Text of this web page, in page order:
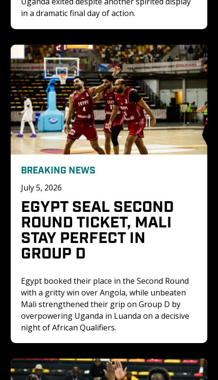
in a dramatic final day of action.
BREAKING NEWS
July 5, 2026
EGYPT SEAL SECOND
ROUND TICKET, MALI
STAY PERFECT IN
GROUP D
Egypt booked their place in the Second Round
with a gritty win over Angola, while unbeaten
Mali strengthened their grip on Group D by
overpowering Uganda in Luanda on a decisive
night of African Qualifiers.